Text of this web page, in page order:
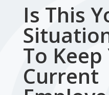
Is This
To
Current